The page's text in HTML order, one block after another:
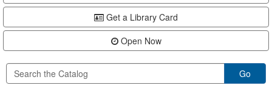
Get a Library Card
Open Now
Go